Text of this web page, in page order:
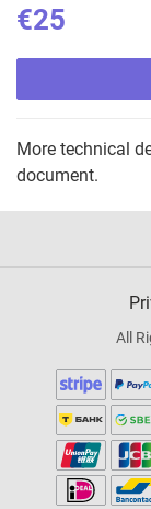
€25
More technical
document.
All